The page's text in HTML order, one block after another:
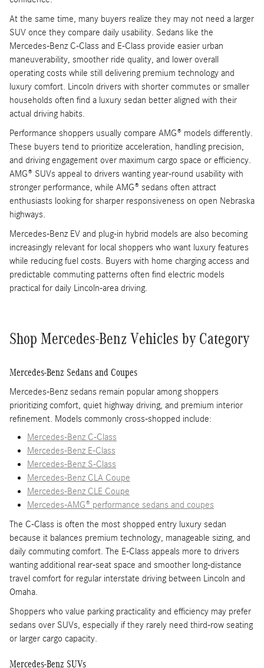
At the same time, many buyers realize they may not need a larger
SUV once they compare daily usability. Sedans like the
Mercedes-Benz C-Class and E-Class provide easier urban
maneuverability, smoother ride quality, and lower overall
operating costs while still delivering premium technology and
luxury comfort. Lincoln drivers with shorter commutes or smaller
households often find a luxury sedan better aligned with their
actual driving habits.
Performance shoppers usually compare AMG® models differently.
These buyers tend to prioritize acceleration, handling precision,
and driving engagement over maximum cargo space or efficiency.
AMG® SUVs appeal to drivers wanting year-round usability with
stronger performance, while AMG® sedans often attract
enthusiasts looking for sharper responsiveness on open Nebraska
highways.
Mercedes-Benz EV and plug-in hybrid models are also becoming
increasingly relevant for local shoppers who want luxury features
while reducing fuel costs. Buyers with home charging access and
predictable commuting patterns often find electric models
practical for daily Lincoln-area driving.
Shop Mercedes-Benz Vehicles by Category
Mercedes-Benz Sedans and Coupes
Mercedes-Benz sedans remain popular among shoppers
prioritizing comfort, quiet highway driving, and premium interior
refinement. Models commonly cross-shopped include:
Mercedes-Benz C-Class
Mercedes-Benz E-Class
Mercedes-Benz S-Class
Mercedes-Benz CLA Coupe
Mercedes-Benz CLE Coupe
Mercedes-AMG® performance sedans and coupes
The C-Class is often the most shopped entry luxury sedan
because it balances premium technology, manageable sizing, and
daily commuting comfort. The E-Class appeals more to drivers
wanting additional rear-seat space and smoother long-distance
travel comfort for regular interstate driving between Lincoln and
Omaha.
Shoppers who value parking practicality and efficiency may prefer
sedans over SUVs, especially if they rarely need third-row seating
or larger cargo capacity.
Mercedes-Benz SUVs